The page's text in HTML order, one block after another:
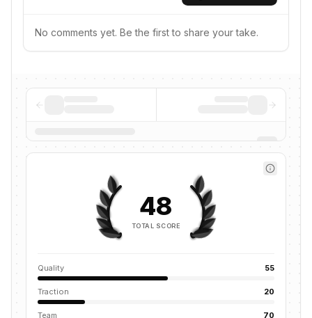
No comments yet. Be the first to share your take.
48
TOTAL SCORE
Quality 55
Traction 20
Team 70